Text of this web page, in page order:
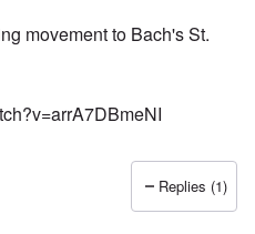
movement to Bach's St.
Replies (1)